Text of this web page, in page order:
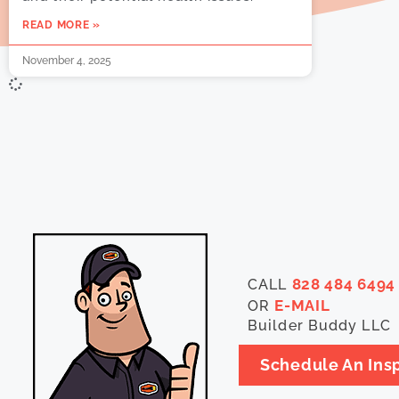
READ MORE »
November 4, 2025
CALL 828 484 6494
OR E-MAIL
Builder Buddy LLC
Schedule An